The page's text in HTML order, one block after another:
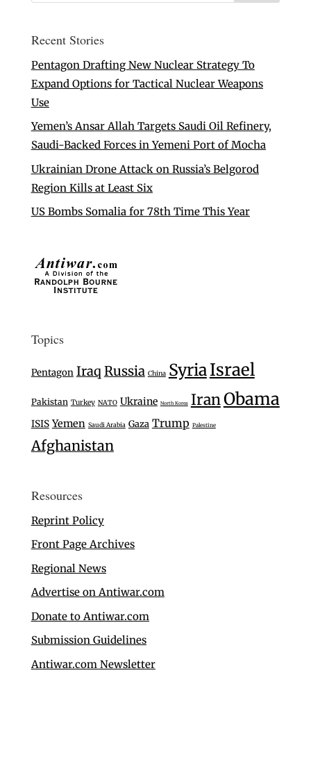
Recent Stories
Pentagon Drafting New Nuclear Strategy To
Expand Options for Tactical Nuclear Weapons
Use
Yemen’s Ansar Allah Targets Saudi Oil Refinery,
Saudi-Backed Forces in Yemeni Port of Mocha
Ukrainian Drone Attack on Russia’s Belgorod
Region Kills at Least Six
US Bombs Somalia for 78th Time This Year
Topics
Pentagon Iraq Russia China SyriaIsrael
Pakistan Turkey NATO Ukraine North Korea IranObama
ISIS Yemen Saudi Arabia Gaza Trump Palestine
Afghanistan
Resources
Reprint Policy
Front Page Archives
Regional News
Advertise on Antiwar.com
Donate to Antiwar.com
Submission Guidelines
Antiwar.com Newsletter